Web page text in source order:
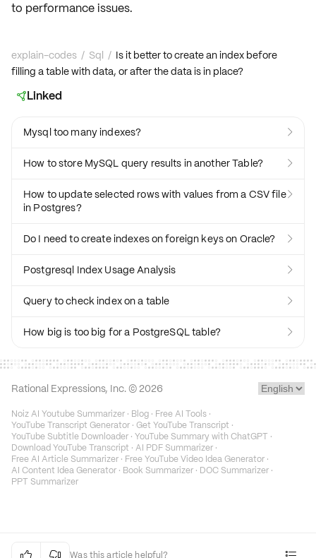
to performance issues.
explain-codes / Sql / Is it better to create an index before
filling a table with data, or after the data is in place?
Linked
Mysql too many indexes? 
How to store MySQL query results in another Table? 
How to update selected rows with values from a CSV file
in Postgres?

Do I need to create indexes on foreign keys on Oracle? 
Postgresql Index Usage Analysis 
Query to check index on a table 
How big is too big for a PostgreSQL table? 
Rational Expressions, Inc. © 2026
Noiz AI Youtube Summarizer · Blog · Free AI Tools ·
YouTube Transcript Generator · Get YouTube Transcript ·
YouTube Subtitle Downloader · YouTube Summary with ChatGPT ·
Download YouTube Transcript · AI PDF Summarizer ·
Free AI Article Summarizer · Free YouTube Video Idea Generator ·
AI Content Idea Generator · Book Summarizer · DOC Summarizer ·
PPT Summarizer
  Was this article helpful? 